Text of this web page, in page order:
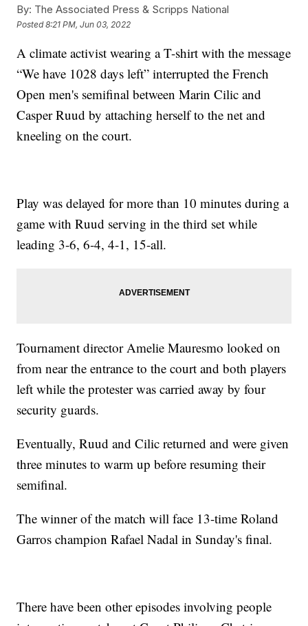
By: The Associated Press & Scripps National
Posted8:21 PM, Jun 03, 2022
A climate activist wearing a T-shirt with the message
“We have 1028 days left” interrupted the French
Open men's semifinal between Marin Cilic and
Casper Ruud by attaching herself to the net and
kneeling on the court.
Play was delayed for more than 10 minutes during a
game with Ruud serving in the third set while
leading 3-6, 6-4, 4-1, 15-all.
Tournament director Amelie Mauresmo looked on
from near the entrance to the court and both players
left while the protester was carried away by four
security guards.
Eventually, Ruud and Cilic returned and were given
three minutes to warm up before resuming their
semifinal.
The winner of the match will face 13-time Roland
Garros champion Rafael Nadal in Sunday's final.
There have been other episodes involving people